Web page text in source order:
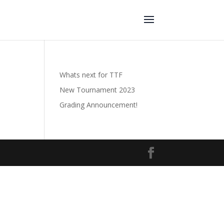
Whats next for TTF
New Tournament 2023
Grading Announcement!